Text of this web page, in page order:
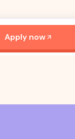
Apply now